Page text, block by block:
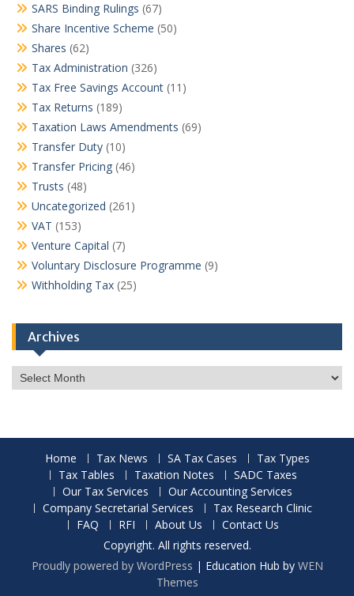
SARS Binding Rulings (67)
Share Incentive Scheme (50)
Shares (62)
Tax Administration (326)
Tax Free Savings Account (11)
Tax Returns (189)
Taxation Laws Amendments (69)
Transfer Duty (10)
Transfer Pricing (46)
Trusts (48)
Uncategorized (261)
VAT (153)
Venture Capital (7)
Voluntary Disclosure Programme (9)
Withholding Tax (25)
Archives
Archives
Home Tax News SA Tax Cases
Tax Types
Tax Tables
Taxation Notes
SADC Taxes
Our Tax Services
Our Accounting Services
Company Secretarial Services
Tax Research Clinic
FAQ
RFI About Us
Contact Us
Copyright. All rights reserved.
Proudly powered by WordPress | Education Hub by WEN
Themes